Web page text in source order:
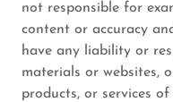
not responsible for
content or accuracy
have any liability or
materials or websites,
products, or services